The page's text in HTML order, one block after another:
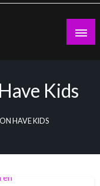
Kids
HAVE KIDS